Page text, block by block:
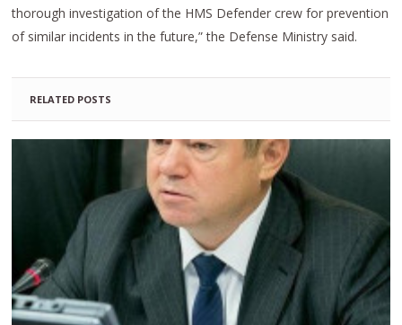
thorough investigation of the HMS Defender crew for prevention
of similar incidents in the future,” the Defense Ministry said.
RELATED POSTS